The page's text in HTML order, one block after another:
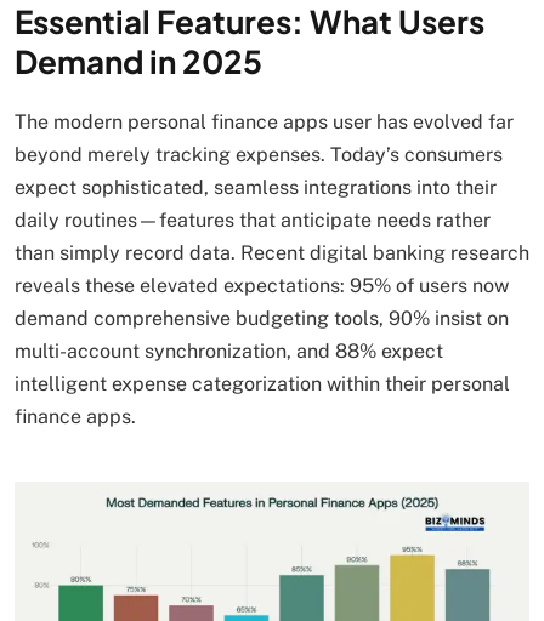
Essential Features: What Users
Demand in 2025
The modern personal finance apps user has evolved far
beyond merely tracking expenses. Today’s consumers
expect sophisticated, seamless integrations into their
daily routines—features that anticipate needs rather
than simply record data. Recent digital banking research
reveals these elevated expectations: 95% of users now
demand comprehensive budgeting tools, 90% insist on
multi-account synchronization, and 88% expect
intelligent expense categorization within their personal
finance apps.